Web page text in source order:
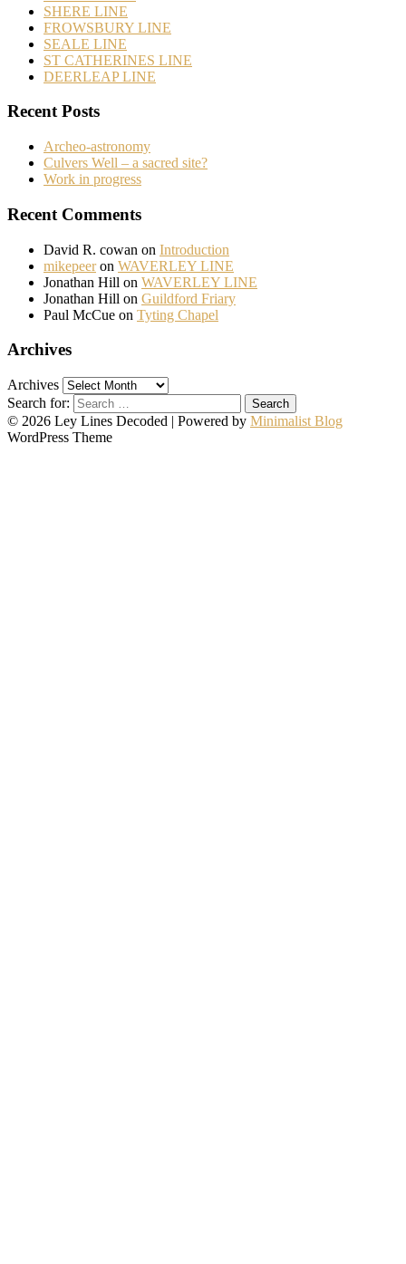
SHERE LINE
FROWSBURY LINE
SEALE LINE
ST CATHERINES LINE
DEERLEAP LINE
Recent Posts
Archeo-astronomy
Culvers Well – a sacred site?
Work in progress
Recent Comments
David R. cowan on Introduction
mikepeeron WAVERLEY LINE
Jonathan Hill on WAVERLEY LINE
Jonathan Hill on Guildford Friary
Paul McCue on Tyting Chapel
Archives
Archives
Search for:
© 2026 Ley Lines Decoded | Powered by Minimalist Blog
WordPress Theme